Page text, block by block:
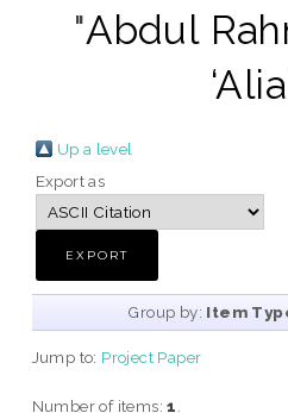
"Abdul
Up a level
Export as
Group by: Item
Jump to: Project Paper
Number of items:1